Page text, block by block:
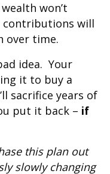
won’t
will
over time.
idea. Your
it to buy a
sacrifice years of
put it back – if
this plan out
slowly changing